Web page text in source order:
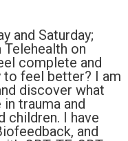
and Saturday;
on
complete and
to feel better? I am
discover what
trauma and
children. I have
and